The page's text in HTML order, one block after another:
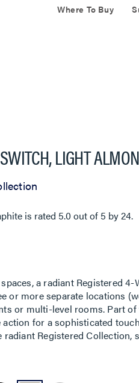
Where To Buy
LIGHT
is rated 5.0out of 5 by24.
a radiant Registered
or more separate locations
or multi-level rooms. Part
for a sophisticated
Registered Collection,